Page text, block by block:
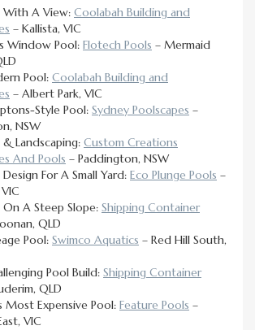
With A View: Coolabah Building and
– Kallista, VIC
Window Pool: Flotech Pools – Mermaid
Pool: Coolabah Building and
– Albert Park, VIC
Style Pool: Sydney Poolscapes –
NSW
Landscaping: Custom Creations
And Pools – Paddington, NSW
For A Small Yard: Eco Plunge Pools –
On A Steep Slope: Shipping Container
QLD
Pool: Swimco Aquatics – Red Hill South,
Pool Build: Shipping Container
QLD
Most Expensive Pool: Feature Pools –
VIC